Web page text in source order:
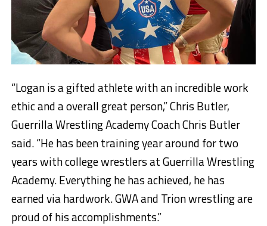
“Logan is a gifted athlete with an incredible work
ethic and a overall great person,” Chris Butler,
Guerrilla Wrestling Academy Coach Chris Butler
said. “He has been training year around for two
years with college wrestlers at Guerrilla Wrestling
Academy. Everything he has achieved, he has
earned via hardwork. GWA and Trion wrestling are
proud of his accomplishments.”